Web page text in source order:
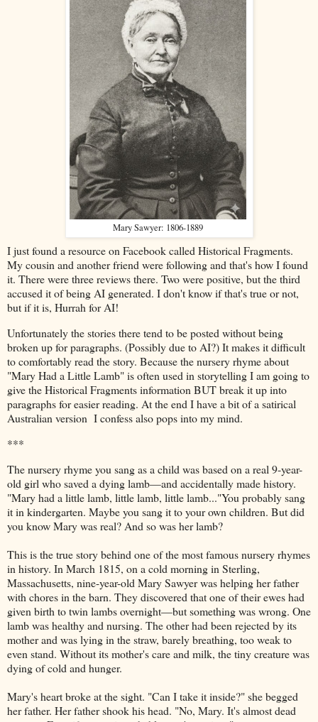
Mary Sawyer: 1806-1889
I just found a resource on Facebook called Historical Fragments.
My cousin and another friend were following and that's how I found
it. There were three reviews there. Two were positive, but the third
accused it of being AI generated. I don't know if that's true or not,
but if it is, Hurrah for AI!
Unfortunately the stories there tend to be posted without being
broken up for paragraphs. (Possibly due to AI?) It makes it difficult
to comfortably read the story. Because the nursery rhyme about
"Mary Had a Little Lamb" is often used in storytelling I am going to
give the Historical Fragments information BUT break it up into
paragraphs for easier reading. At the end I have a bit of a satirical
Australian version I confess also pops into my mind.
***
The nursery rhyme you sang as a child was based on a real 9-year-
old girl who saved a dying lamb—and accidentally made history.
"Mary had a little lamb, little lamb, little lamb..."You probably sang
it in kindergarten. Maybe you sang it to your own children. But did
you know Mary was real? And so was her lamb?
This is the true story behind one of the most famous nursery rhymes
in history. In March 1815, on a cold morning in Sterling,
Massachusetts, nine-year-old Mary Sawyer was helping her father
with chores in the barn. They discovered that one of their ewes had
given birth to twin lambs overnight—but something was wrong. One
lamb was healthy and nursing. The other had been rejected by its
mother and was lying in the straw, barely breathing, too weak to
even stand. Without its mother's care and milk, the tiny creature was
dying of cold and hunger.
Mary's heart broke at the sight. "Can I take it inside?" she begged
her father. Her father shook his head. "No, Mary. It's almost dead